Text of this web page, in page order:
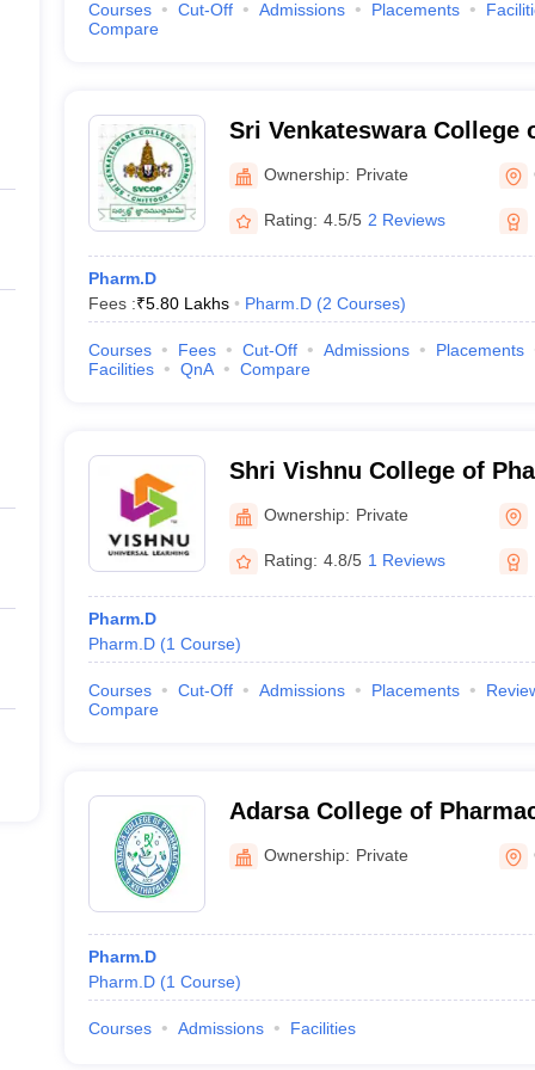
Courses Cut-Off Admissions Placements
Compare
Sri Venkateswara College
NagarOwnership: Private
Rating: 4.5/5 2 Reviews
Pharm.D
Fees :₹5.80 Lakhs Pharm.D (2 Courses)
Courses Fees Cut-Off Admissions
Placements
Facilities
QnA Compare
Shri Vishnu College of
Ownership: Private
Rating: 4.8/5 1 Reviews
Pharm.D
Pharm.D (1 Course)
Courses Cut-Off Admissions Placements
Compare
Adarsa College of
Ownership: Private
Pharm.D
Pharm.D (1 Course)
Courses Admissions Facilities